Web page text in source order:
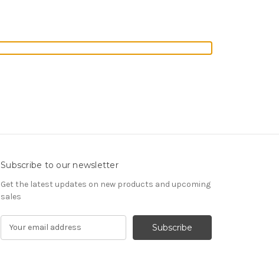
Subscribe to our newsletter
Get the latest updates on new products and upcoming
sales